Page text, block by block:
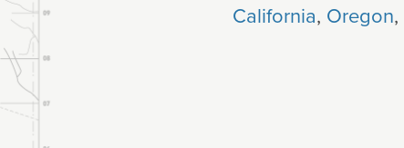
California, Oregon,